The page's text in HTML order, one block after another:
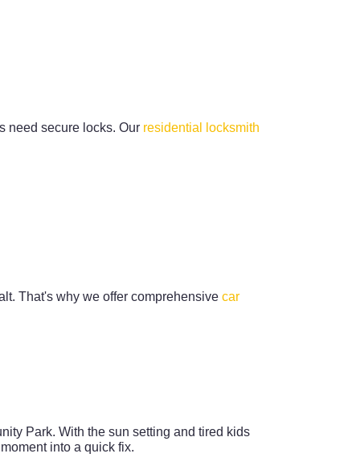
need secure locks. Our residential locksmith
That's why we offer comprehensive car
Park. With the sun setting and tired kids
into a quick fix.